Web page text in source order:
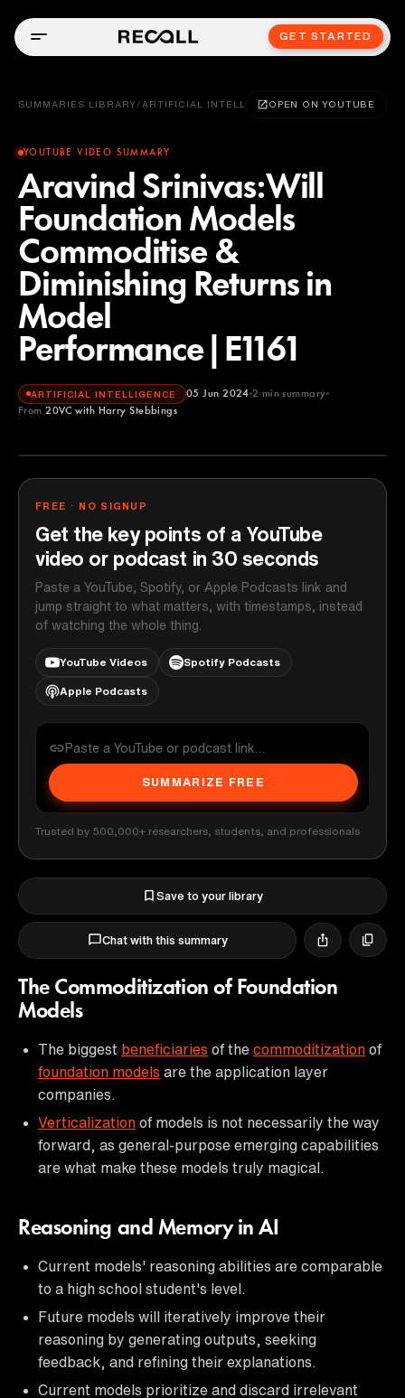
GET STARTED
SUMMARIES LIBRARY / ARTIFICIAL INTELLIGENCEOPEN ON YOUTUBE
YOUTUBE VIDEO SUMMARY
Aravind Srinivas:Will
Foundation Models
Commoditise &
Diminishing Returns in
Model
Performance|E1161
ARTIFICIAL INTELLIGENCE 05 Jun 2024 2 min summary
From 20VC with Harry Stebbings
20VC with Harry Stebbings
FREE · NO SIGNUP
Get the key points of a YouTube
video or podcast in 30 seconds
Paste a YouTube, Spotify, or Apple Podcasts link and
jump straight to what matters, with timestamps, instead
of watching the whole thing.
YouTube Videos Spotify Podcasts
Apple Podcasts
SUMMARIZE FREE
Trusted by 500,000+ researchers, students, and professionals
Save to your library
Chat with this summary
The Commoditization of Foundation
Models
The biggest beneficiaries of the commoditization of
foundation models are the application layer
companies.
Verticalization of models is not necessarily the way
forward, as general-purpose emerging capabilities
are what make these models truly magical.
Reasoning and Memory in AI
Current models' reasoning abilities are comparable
to a high school student's level.
Future models will iteratively improve their
reasoning by generating outputs, seeking
feedback, and refining their explanations.
Current models prioritize and discard irrelevant